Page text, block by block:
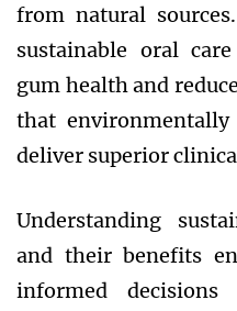
from natural
sustainable oral
gum health and
that environmentally
deliver superior
Understanding
and their benefits
informed